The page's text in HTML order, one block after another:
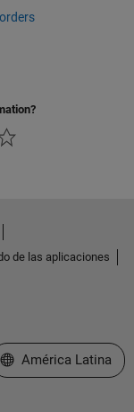
de las aplicaciones
Seleccione un país/
América Latina